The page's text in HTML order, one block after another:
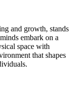
and growth, stands
embark on a
space with
that shapes